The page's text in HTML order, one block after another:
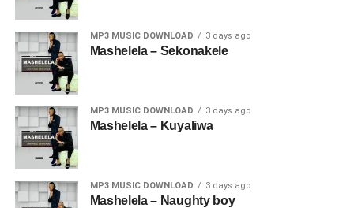
MP3 MUSIC DOWNLOAD 3 days ago
Mashelela – Sekonakele
MP3 MUSIC DOWNLOAD 3 days ago
Mashelela – Kuyaliwa
MP3 MUSIC DOWNLOAD 3 days ago
Mashelela – Naughty boy